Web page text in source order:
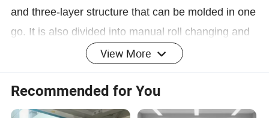
and three-layer structure that can be molded in one
go. It is also divided into manual roll changing and
automatic roll changing.
2.Solvent-free and dry compound combination
type:It can be used for solvent-free lamination, or
View More
Recommended for You